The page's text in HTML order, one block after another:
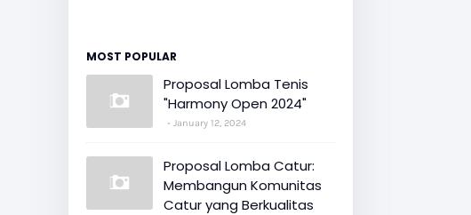
MOST POPULAR
Proposal Lomba Tenis
"Harmony Open 2024"
January 12, 2024
Proposal Lomba Catur:
Membangun Komunitas
Catur yang Berkualitas